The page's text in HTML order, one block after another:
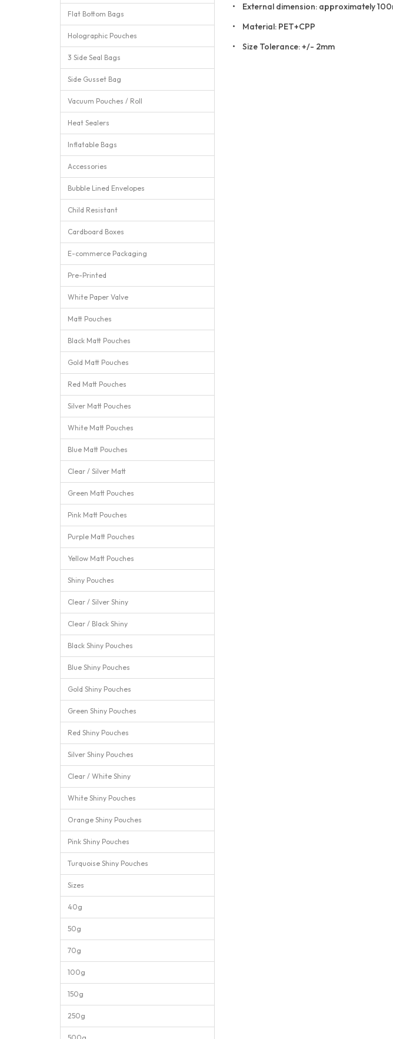
Flat Bottom Bags
Holographic Pouches
3 Side Seal Bags
Side Gusset Bag
Vacuum Pouches / Roll
Heat Sealers
Inflatable Bags
Accessories
Bubble Lined Envelopes
Child Resistant
Cardboard Boxes
E-commerce Packaging
Pre-Printed
White Paper Valve
Matt Pouches
Black Matt Pouches
Gold Matt Pouches
Red Matt Pouches
Silver Matt Pouches
White Matt Pouches
Blue Matt Pouches
Clear / Silver Matt
Green Matt Pouches
Pink Matt Pouches
Purple Matt Pouches
Yellow Matt Pouches
Shiny Pouches
Clear / Silver Shiny
Clear / Black Shiny
Black Shiny Pouches
Blue Shiny Pouches
Gold Shiny Pouches
Green Shiny Pouches
Red Shiny Pouches
Silver Shiny Pouches
Clear / White Shiny
White Shiny Pouches
Orange Shiny Pouches
Pink Shiny Pouches
Turquoise Shiny Pouches
Sizes
40g
50g
70g
100g
150g
250g
• External dimension: approximately
• Material: PET+CPP
• Size Tolerance: +/- 2mm